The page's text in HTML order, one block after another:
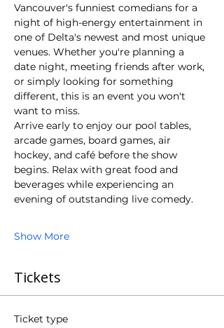
Vancouver's funniest comedians for a
night of high-energy entertainment in
one of Delta's newest and most unique
venues. Whether you're planning a
date night, meeting friends after work,
or simply looking for something
different, this is an event you won't
want to miss.
Arrive early to enjoy our pool tables,
arcade games, board games, air
hockey, and café before the show
begins. Relax with great food and
beverages while experiencing an
evening of outstanding live comedy.
Show More
Tickets
Ticket type